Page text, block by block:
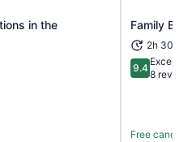
in the
in new tab
Family
2h 30m
9.49.4 out of
8
Free